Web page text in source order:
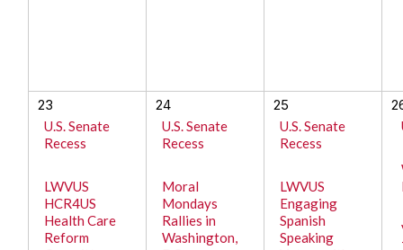
23
U.S. Senate
Recess
LWVUS
HCR4US
Health Care
Reform
24
U.S. Senate
Recess
Moral
Mondays
Rallies in
Washington,
25
U.S. Senate
Recess
LWVUS
Engaging
Spanish
Speaking